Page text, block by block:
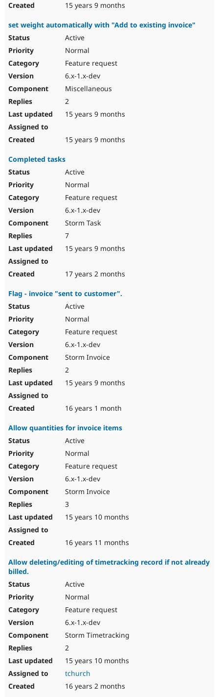
15 years 9 months
set weight automatically with "Add to existing invoice"
Active
Normal
Feature request
6.x-1.x-dev
Miscellaneous
2
15 years 9 months
15 years 9 months
Completed tasks
Active
Normal
Feature request
6.x-1.x-dev
Storm Task
7
15 years 9 months
17 years 2 months
Flag - invoice "sent to customer".
Active
Normal
Feature request
6.x-1.x-dev
Storm Invoice
2
15 years 9 months
16 years 1 month
Allow quantities for invoice items
Active
Normal
Feature request
6.x-1.x-dev
Storm Invoice
3
15 years 10 months
16 years 11 months
Allow deleting/editing of timetracking record if not already
billed.
Active
Normal
Feature request
6.x-1.x-dev
Storm Timetracking
2
15 years 10 months
tchurch
16 years 2 months